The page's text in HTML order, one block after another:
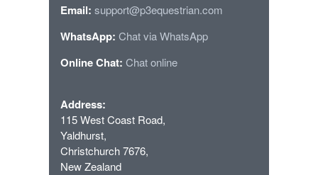
Email: support@p3equestrian.com
WhatsApp: Chat via WhatsApp
Online Chat: Chat online
Address:
115 West Coast Road,
Yaldhurst,
Christchurch 7676,
New Zealand